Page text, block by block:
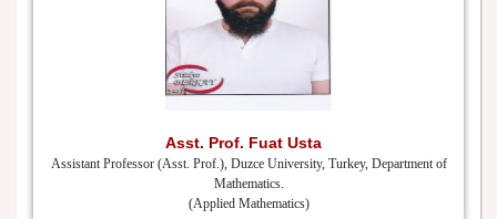
Asst. Prof. Fuat Usta
Assistant Professor (Asst. Prof.), Duzce University, Turkey, Department of
Mathematics.
(Applied Mathematics)